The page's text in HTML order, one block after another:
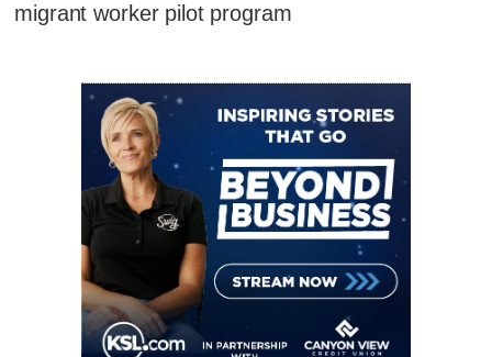
migrant worker pilot program